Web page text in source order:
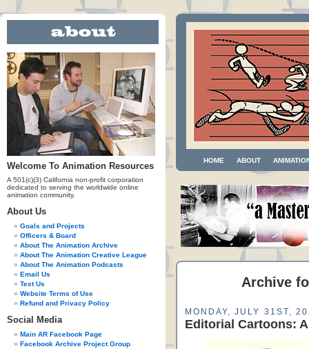
Welcome To Animation Resources
A 501(c)(3) California non-profit corporation
dedicated to serving the worldwide online
animation community.
About Us
Goals and Projects
Officers & Board
About The Animation Archive
About The Animation Creative League
About The Animation Podcasts
Email Us
Text Us
Website Terms of Use
Refund and Privacy Policy
Social Media
Main AR Facebook Page
Facebook Archive Project Group
HOME ABOUT
Archive
MONDAY, JULY 31ST,
Editorial Cartoons: